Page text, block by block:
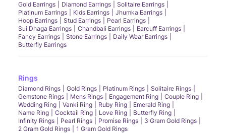
Gold Earrings Diamond Earrings
Solitaire Earrings
Platinum Earrings
Kids Earrings
Jhumka Earrings
Hoop Earrings
Stud Earrings
Pearl Earrings
Sui Dhaga Earrings
Chandbali Earrings
Earcuff Earrings
Fancy Earrings
Stone Earrings
Daily Wear Earrings
Butterfly Earrings
Rings
Diamond Rings Gold Rings Platinum Rings
Solitaire Rings
Gemstone Rings
Mens Rings Engagement Ring
Couple Ring
Wedding Ring
Vanki Ring Ruby Ring
Emerald Ring
Name Ring
Cocktail Ring Love Ring
Butterfly Ring
Infinity Rings
Pearl Rings Promise Rings
3 Gram Gold Rings
2 Gram Gold Rings
1 Gram Gold Rings